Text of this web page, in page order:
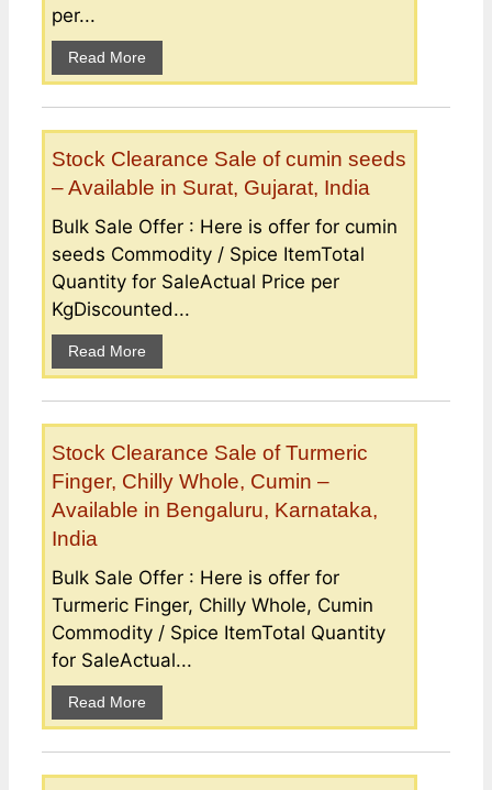
per...
Read More
Stock Clearance Sale of cumin seeds
– Available in Surat, Gujarat, India
Bulk Sale Offer : Here is offer for cumin
seeds Commodity / Spice ItemTotal
Quantity for SaleActual Price per
KgDiscounted...
Read More
Stock Clearance Sale of Turmeric
Finger, Chilly Whole, Cumin –
Available in Bengaluru, Karnataka,
India
Bulk Sale Offer : Here is offer for
Turmeric Finger, Chilly Whole, Cumin
Commodity / Spice ItemTotal Quantity
for SaleActual...
Read More